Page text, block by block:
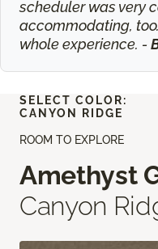
scheduler was very
accommodating,
whole experience. -
ROOM TO EXPLORE
Amethyst
Canyon
SELECT COLOR:
CANYON RIDGE